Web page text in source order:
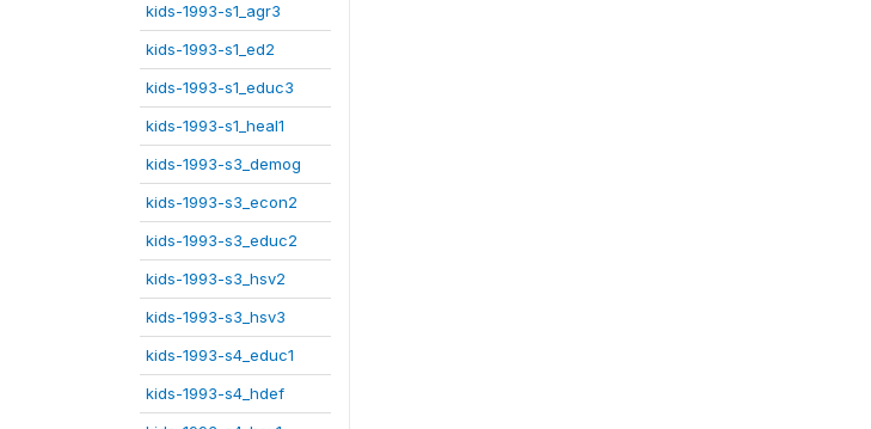
kids-1993-s1_agr3
kids-1993-s1_ed2
kids-1993-s1_educ3
kids-1993-s1_heal1
kids-1993-s3_demog
kids-1993-s3_econ2
kids-1993-s3_educ2
kids-1993-s3_hsv2
kids-1993-s3_hsv3
kids-1993-s4_educ1
kids-1993-s4_hdef